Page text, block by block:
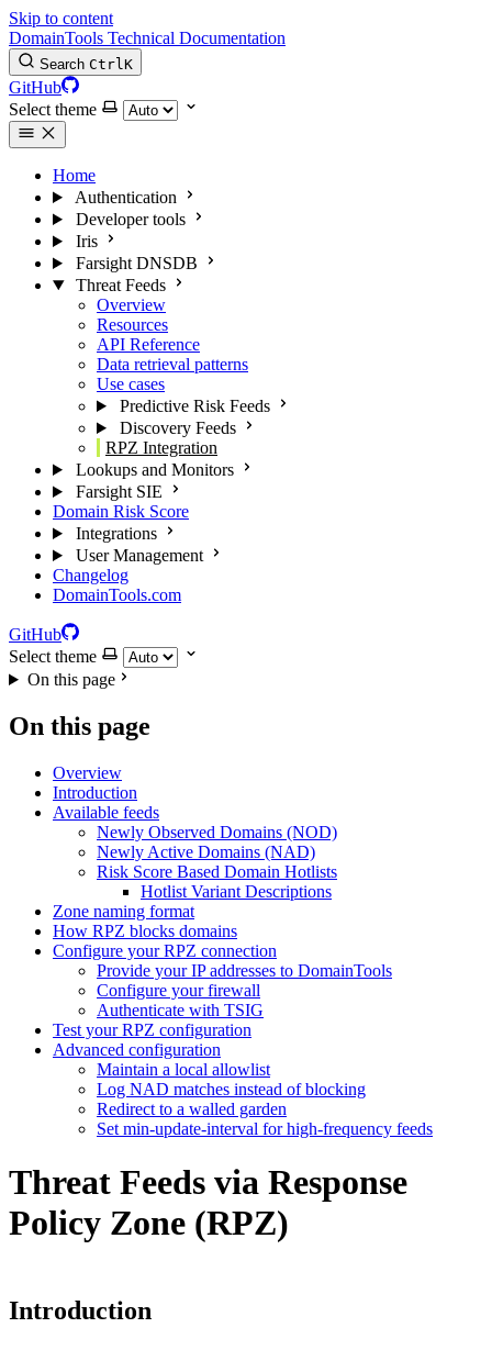
Skip to content
DomainTools Technical Documentation
Search CtrlK
GitHub
Select theme
Home
Authentication
Developer tools
Iris
Farsight DNSDB
Threat Feeds
Overview
Resources
API Reference
Data retrieval patterns
Use cases
Predictive Risk Feeds
Discovery Feeds
RPZ Integration
Lookups and Monitors
Farsight SIE
Domain Risk Score
Integrations
User Management
Changelog
DomainTools.com
GitHub
Select theme
On this page
On this page
Overview
Introduction
Available feeds
Newly Observed Domains (NOD)
Newly Active Domains (NAD)
Risk Score Based Domain Hotlists
Hotlist Variant Descriptions
Zone naming format
How RPZ blocks domains
Configure your RPZ connection
Provide your IP addresses to DomainTools
Configure your firewall
Authenticate with TSIG
Test your RPZ configuration
Advanced configuration
Maintain a local allowlist
Log NAD matches instead of blocking
Redirect to a walled garden
Set min-update-interval for high-frequency feeds
Threat Feeds via Response
Policy Zone (RPZ)
Introduction